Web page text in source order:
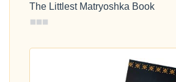
The Littlest Matryoshka Book